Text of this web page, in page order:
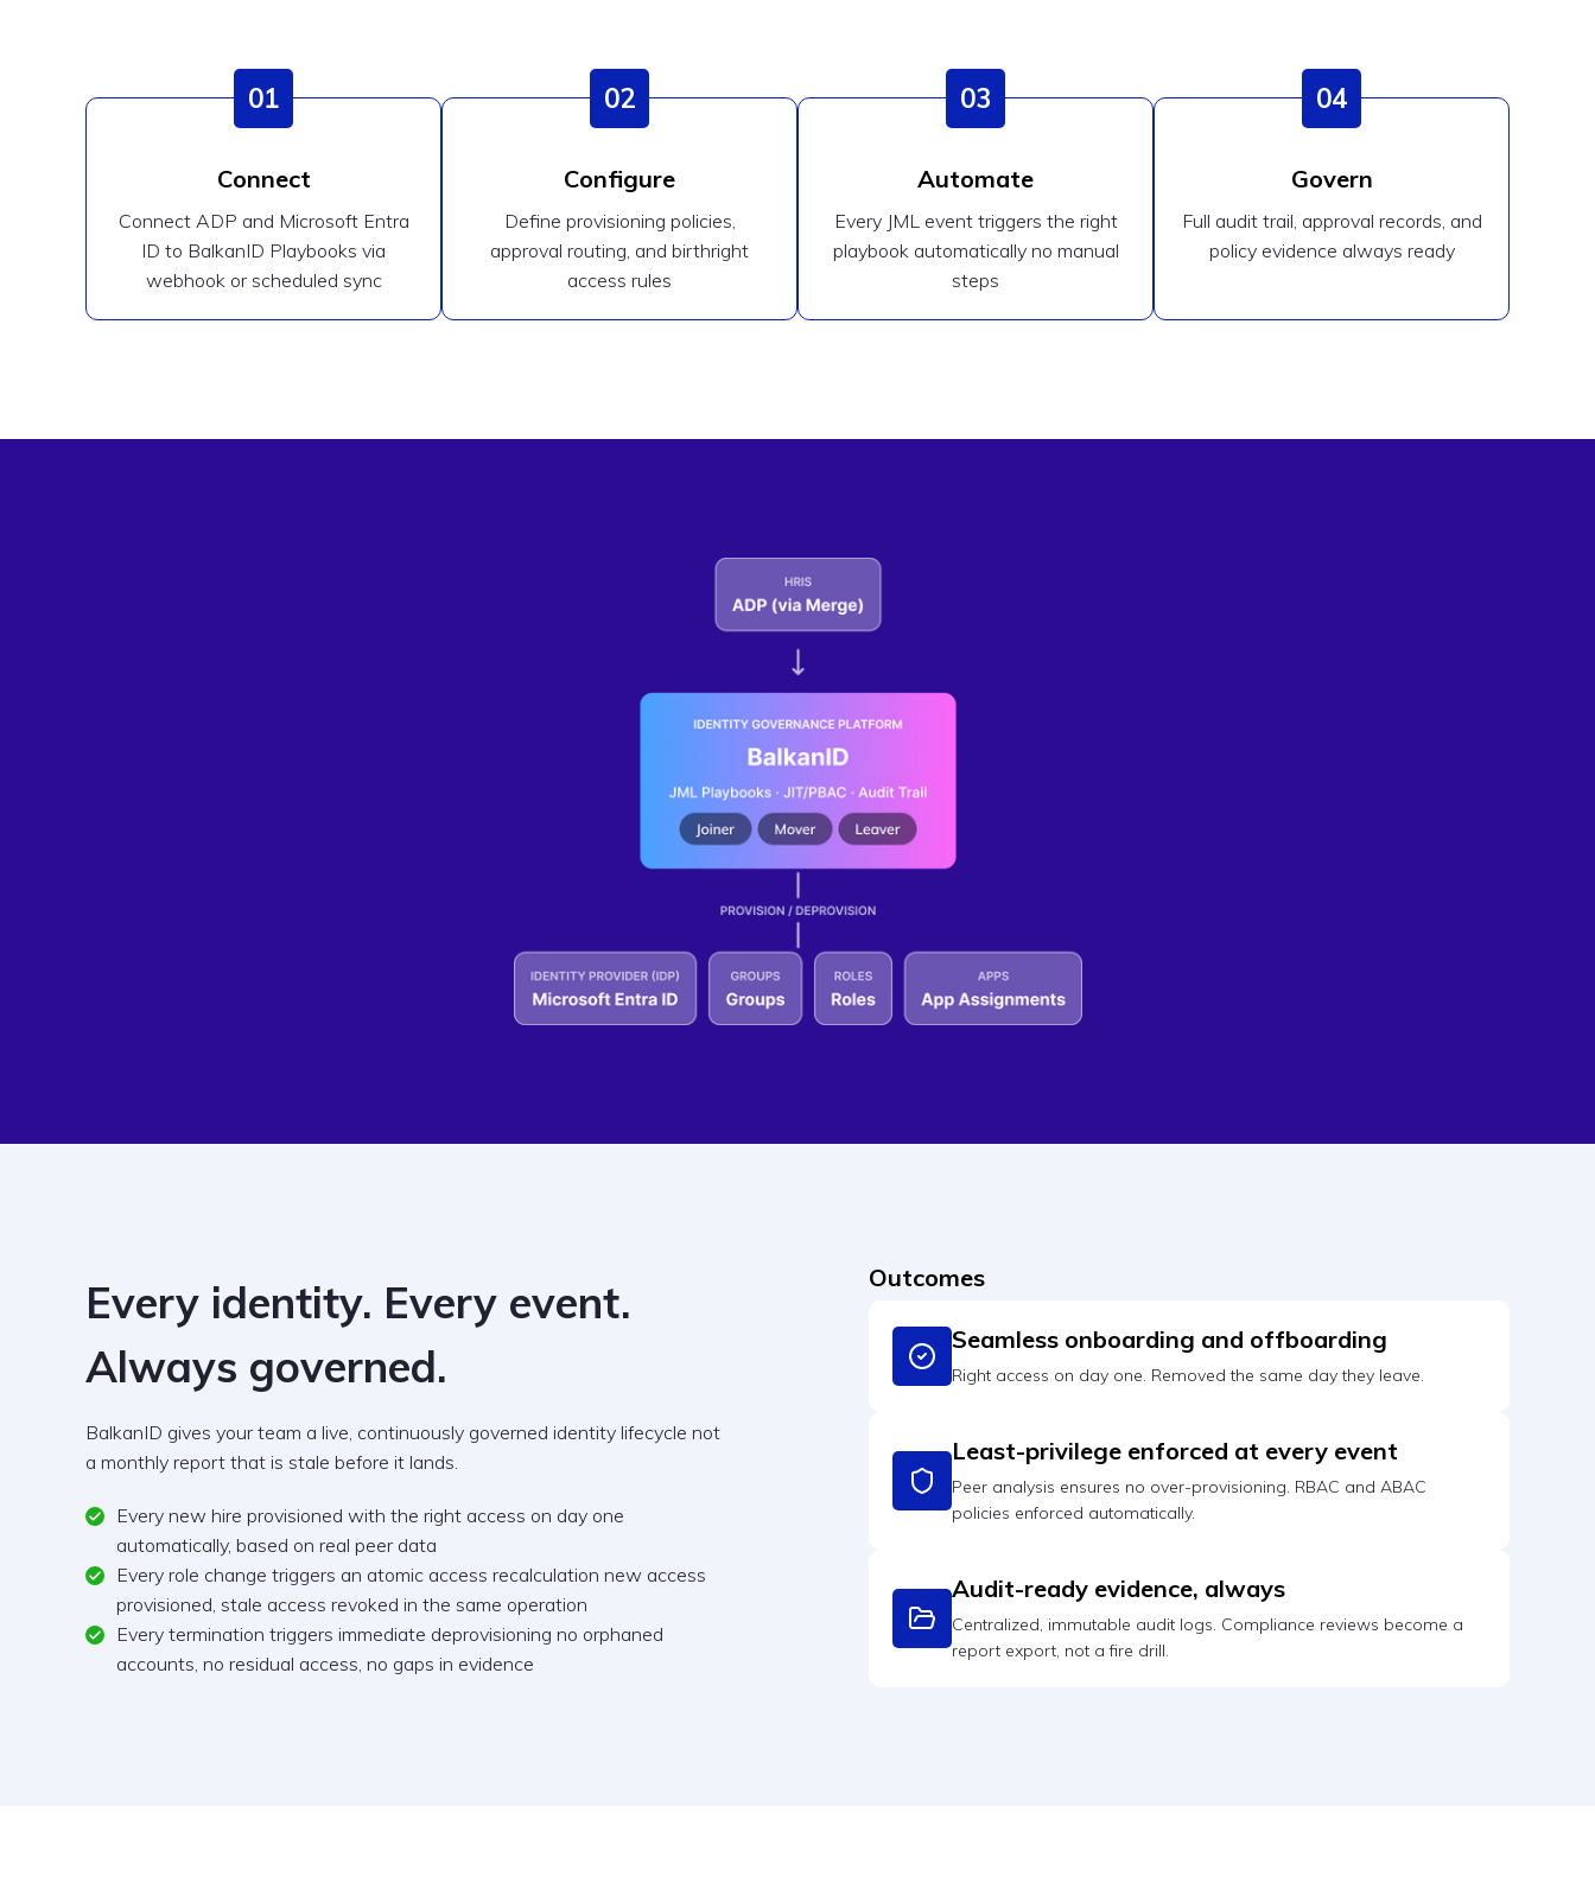
01
Connect
Connect ADP and Microsoft Entra
ID to BalkanID Playbooks via
webhook or scheduled sync
02
Configure
Define provisioning policies,
approval routing, and birthright
access rules
03
Automate
Every JML event triggers the right
playbook automatically no manual
steps
04
Govern
Full audit trail, approval records, and
policy evidence always ready
Every identity. Every event.
Always governed.
BalkanID gives your team a live, continuously governed identity lifecycle not
a monthly report that is stale before it lands.
Every new hire provisioned with the right access on day one
automatically, based on real peer data
Every role change triggers an atomic access recalculation new access
provisioned, stale access revoked in the same operation
Every termination triggers immediate deprovisioning no orphaned
accounts, no residual access, no gaps in evidence
Outcomes
Seamless onboarding and offboarding
Right access on day one. Removed the same day they leave.
Least-privilege enforced at every event
Peer analysis ensures no over-provisioning. RBAC and ABAC
policies enforced automatically.
Audit-ready evidence, always
Centralized, immutable audit logs. Compliance reviews become a
report export, not a fire drill.